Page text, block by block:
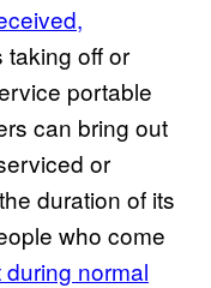
taking off or
portable
can bring out
or
duration of its
who come
normal